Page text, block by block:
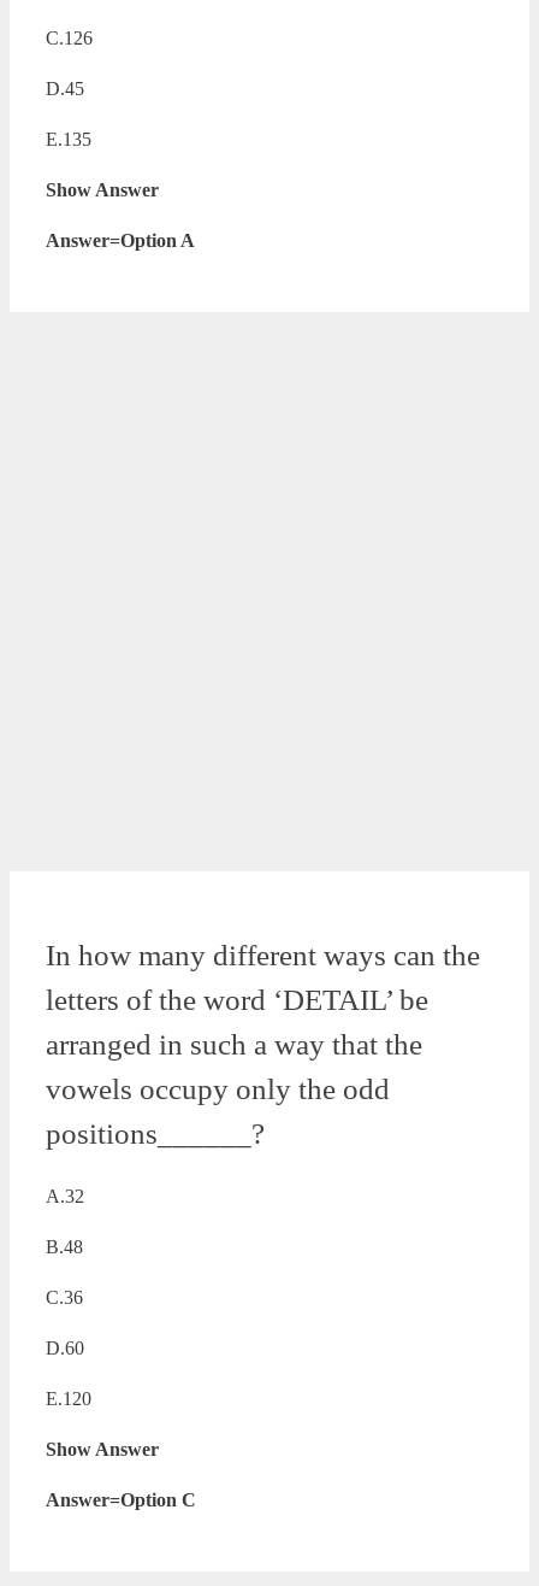
C.126
D.45
E.135
Show Answer
Answer=Option A
In how many different ways can the
letters of the word ‘DETAIL’ be
arranged in such a way that the
vowels occupy only the odd
positions______?
A.32
B.48
C.36
D.60
E.120
Show Answer
Answer=Option C